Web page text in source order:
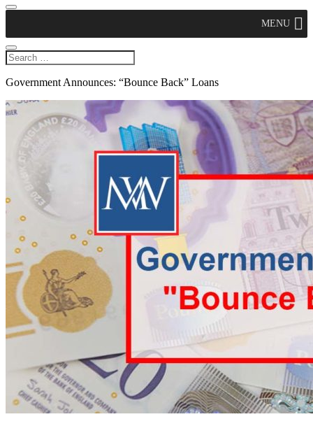
MENU
Government Announces: “Bounce Back” Loans